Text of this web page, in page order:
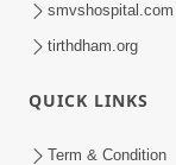
smvshospital.com
tirthdham.org
QUICK LINKS
Term & Condition